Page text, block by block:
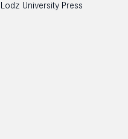
Lodz University Press